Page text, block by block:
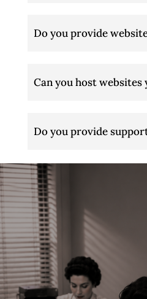
Do you provide
Can you host
Do you provide